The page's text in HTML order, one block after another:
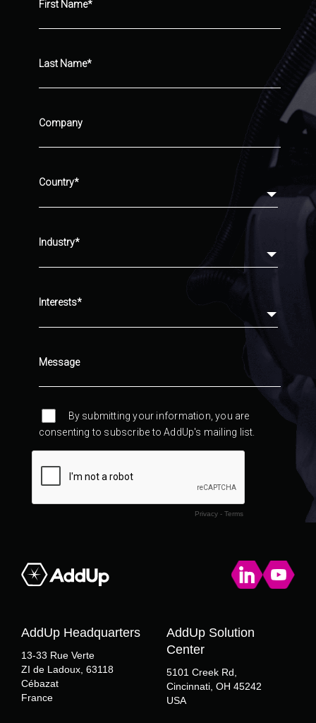
AddUp Headquarters
13-33 Rue Verte
ZI de Ladoux, 63118
Cébazat
France
AddUp Solution
Center
5101 Creek Rd,
Cincinnati, OH 45242
USA